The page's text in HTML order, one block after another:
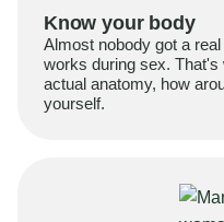
Know your body
Almost nobody got a
works during sex.
actual anatomy, how
yourself.